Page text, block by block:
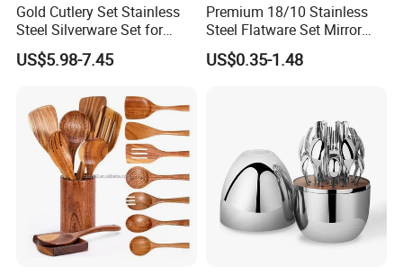
Gold Cutlery Set Stainless
Steel Silverware Set for
Wedding with FDA
US$5.98-7.45
Premium 18/10 Stainless
Steel Flatware Set Mirror
Finish Cutlery Fork Knife
Spoon Tableware Set
US$0.35-1.48